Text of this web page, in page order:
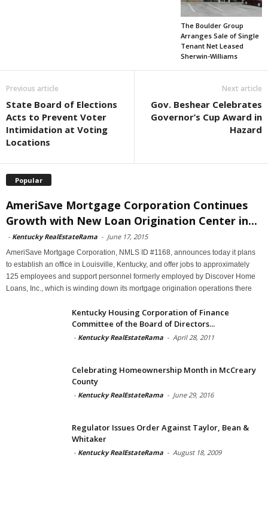
The Boulder Group
Arranges Sale of Single
Tenant Net Leased
Sherwin-Williams
Previous article
State Board of Elections
Acts to Prevent Voter
Intimidation at Voting
Locations
Next article
Gov. Beshear Celebrates
Governor’s Cup Award in
Hazard
Popular
AmeriSave Mortgage Corporation Continues
Growth with New Loan Origination Center in...
- Kentucky RealEstateRama - June 17, 2015
AmeriSave Mortgage Corporation, NMLS ID #1168, announces today it plans
to establish an office in Louisville, Kentucky, and offer jobs to approximately
125 employees and support personnel formerly employed by Discover Home
Loans, Inc., which is winding down its mortgage origination operations there
Kentucky Housing Corporation of Finance
Committee of the Board of Directors...
- Kentucky RealEstateRama - April 28, 2011
Celebrating Homeownership Month in McCreary
County
- Kentucky RealEstateRama - June 29, 2016
Regulator Issues Order Against Taylor, Bean &
Whitaker
- Kentucky RealEstateRama - August 18, 2009